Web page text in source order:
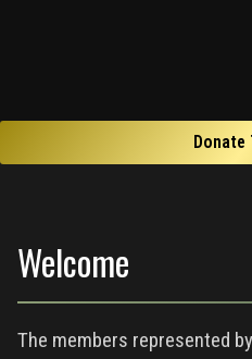
Donate
Welcome
The members represented